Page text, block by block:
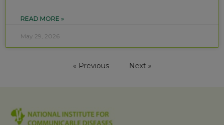
READ MORE »
May 29, 2026
« Previous Next »